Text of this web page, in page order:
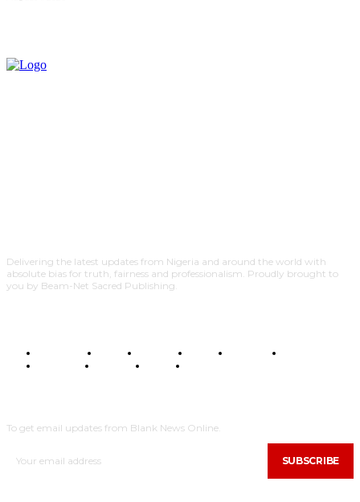
Delivering the latest updates from Nigeria and around the world with
absolute bias for truth, fairness and professionalism. Proudly brought to
you by Beam-Net Sacred Publishing.
BUSINESS FOOD HEALTH STYLE SCIENCE
POLITICS
TRAVEL STYLE
To get email updates from Blank News Online.
SUBSCRIBE